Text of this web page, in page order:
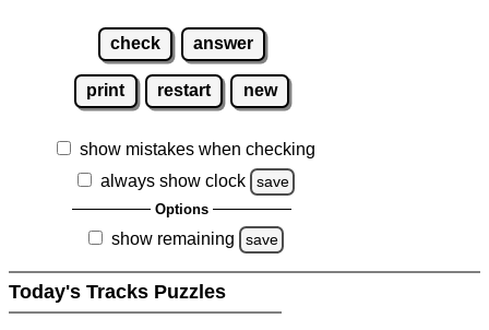
check answer
print restart new
show mistakes when checking
always show clock
save
Options
show remaining save
Today's Tracks Puzzles